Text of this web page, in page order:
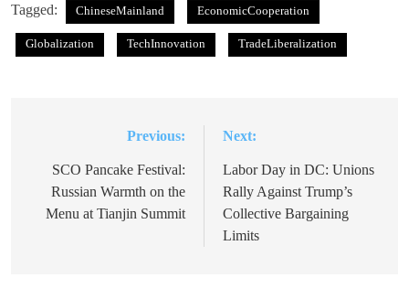
Tagged: ChineseMainland EconomicCooperation
Globalization TechInnovation TradeLiberalization
navigation
Previous:
SCO Pancake Festival:
Russian Warmth on the
Menu at Tianjin Summit
Next:
Labor Day in DC: Unions
Rally Against Trump’s
Collective Bargaining
Limits